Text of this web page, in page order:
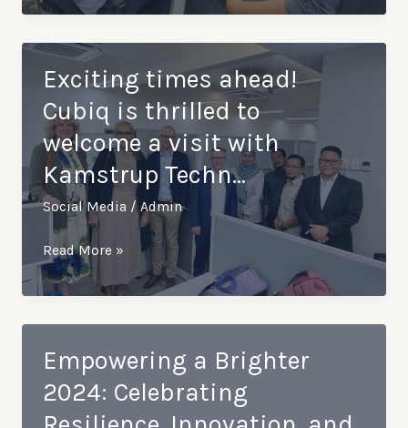
spiritual…
such
an
insightful
session
with
our
partner,
Kamstrup
From
…
Exciting times ahead!
Cubiq is thrilled to
welcome a visit with
Kamstrup Techn…
Social Media/Admin
Exciting
times
ahead!
Cubiq
is
thrilled
to
Read More »
Empowering a Brighter
2024: Celebrating